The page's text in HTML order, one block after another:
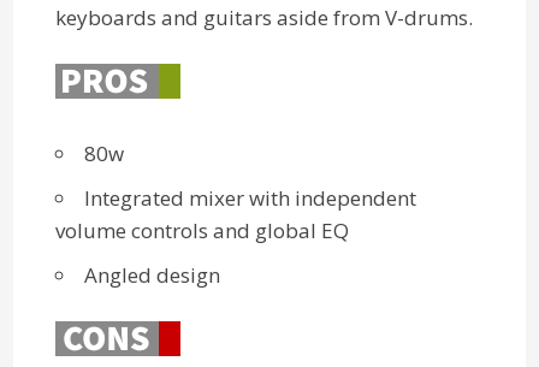
keyboards and guitars aside from V-drums.
80w
Integrated mixer with independent
volume controls and global EQ
Angled design